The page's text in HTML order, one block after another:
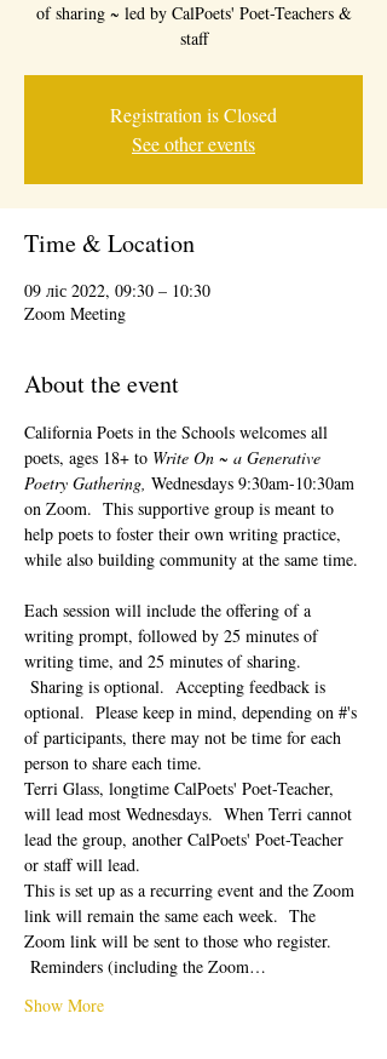
of sharing ~ led by CalPoets' Poet-Teachers &
staff
Registration is Closed
See other events
Time & Location
09 ліс 2022, 09:30 – 10:30
Zoom Meeting
About the event
California Poets in the Schools welcomes all
poets, ages 18+ to Write On ~ a Generative
Poetry Gathering, Wednesdays 9:30am-10:30am
on Zoom.  This supportive group is meant to
help poets to foster their own writing practice,
while also building community at the same time.
Each session will include the offering of a
writing prompt, followed by 25 minutes of
writing time, and 25 minutes of sharing.
Sharing is optional.  Accepting feedback is
optional.  Please keep in mind, depending on #'s
of participants, there may not be time for each
person to share each time.
Terri Glass, longtime CalPoets' Poet-Teacher,
will lead most Wednesdays.  When Terri cannot
lead the group, another CalPoets' Poet-Teacher
or staff will lead.
This is set up as a recurring event and the Zoom
link will remain the same each week.  The
Zoom link will be sent to those who register.
Reminders (including the Zoom…
Show More